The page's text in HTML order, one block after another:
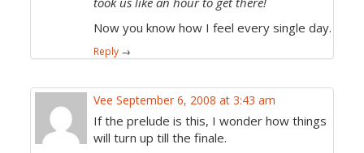
Now you know how I feel every single day.
Reply →
Vee September 6, 2008 at 3:43 am
If the prelude is this, I wonder how things
will turn up till the finale.